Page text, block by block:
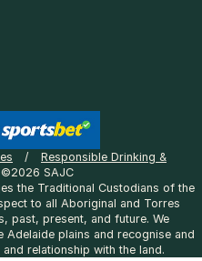
Responsible Drinking &
©2026 SAJC
the Traditional Custodians of the
to all Aboriginal and Torres
past, present, and future. We
Adelaide plains and recognise and
relationship with the land.